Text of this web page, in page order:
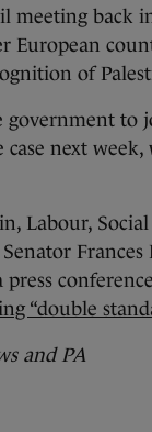
back
of
to
next
Labour,
Frances
“double
and PA